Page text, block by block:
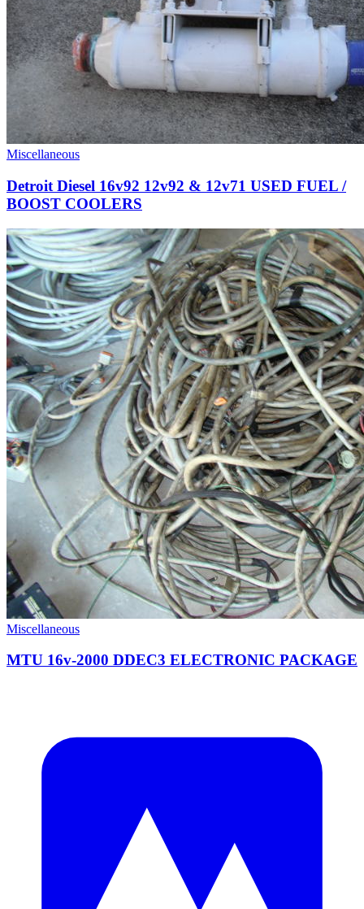
Miscellaneous
Detroit Diesel 16v92 12v92 & 12v71 USED FUEL /
BOOST COOLERS
Miscellaneous
MTU 16v-2000 DDEC3 ELECTRONIC PACKAGE